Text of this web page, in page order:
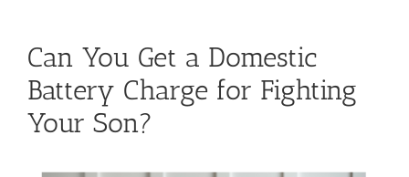
Can You Get a Domestic
Battery Charge for Fighting
Your Son?